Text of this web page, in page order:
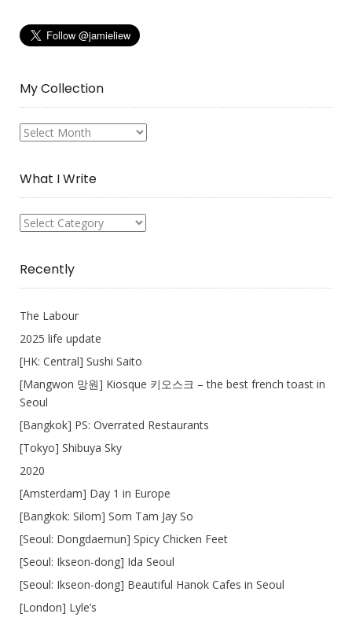
My Collection
My
What I Write
What
Recently
The Labour
2025 life update
[HK: Central] Sushi Saito
[Mangwon 망원] Kiosque 키오스크 – the best french toast in
Seoul
[Bangkok] PS: Overrated Restaurants
[Tokyo] Shibuya Sky
2020
[Amsterdam] Day 1 in Europe
[Bangkok: Silom] Som Tam Jay So
[Seoul: Dongdaemun] Spicy Chicken Feet
[Seoul: Ikseon-dong] Ida Seoul
[Seoul: Ikseon-dong] Beautiful Hanok Cafes in Seoul
[London] Lyle’s